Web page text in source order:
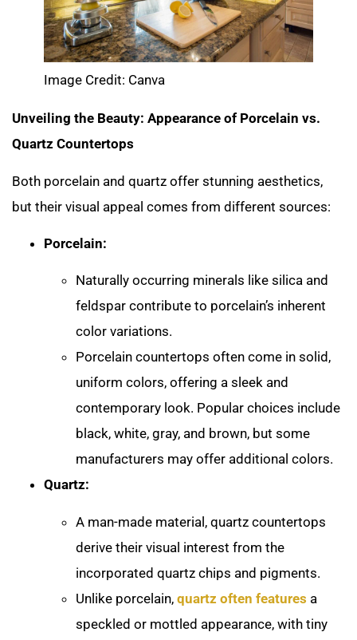
Image Credit: Canva
Unveiling the Beauty: Appearance of Porcelain vs.
Quartz Countertops
Both porcelain and quartz offer stunning aesthetics,
but their visual appeal comes from different sources:
Porcelain:
Naturally occurring minerals like silica and
feldspar contribute to porcelain’s inherent
color variations.
Porcelain countertops often come in solid,
uniform colors, offering a sleek and
contemporary look. Popular choices include
black, white, gray, and brown, but some
manufacturers may offer additional colors.
Quartz:
A man-made material, quartz countertops
derive their visual interest from the
incorporated quartz chips and pigments.
Unlike porcelain, quartz often features a
speckled or mottled appearance, with tiny